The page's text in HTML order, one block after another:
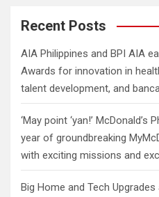
c
Recent Posts
AIA Philippines and BPI AIA
Awards for innovation in
talent development, and
‘May point ‘yan!’
year of groundbreaking
with exciting missions and
Big Home and Tech